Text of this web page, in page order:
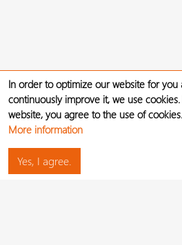
In order to optimize our website for you
continuously improve it, we use
website, you agree to the use of cookies.
More information
Yes, I agree.